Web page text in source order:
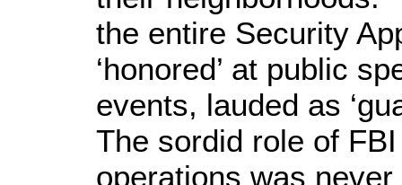
the entire Security
‘honored’ at public
events, lauded as
The sordid role of
operations was